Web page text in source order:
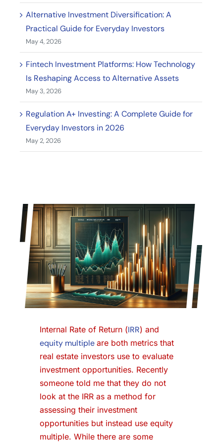
Alternative Investment Diversification: A
Practical Guide for Everyday Investors
May 4, 2026
Fintech Investment Platforms: How Technology
Is Reshaping Access to Alternative Assets
May 3, 2026
Regulation A+ Investing: A Complete Guide for
Everyday Investors in 2026
May 2, 2026
Internal Rate of Return (IRR) and
equity multiple are both metrics that
real estate investors use to evaluate
investment opportunities. Recently
someone told me that they do not
look at the IRR as a method for
assessing their investment
opportunities but instead use equity
multiple. While there are some